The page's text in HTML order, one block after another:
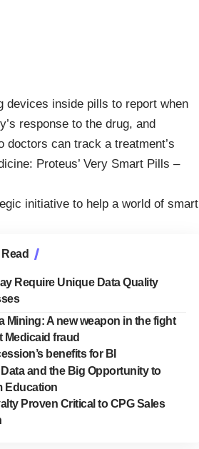
devices inside pills to report when
response to the drug, and
doctors can track a treatment’s
Proteus’ Very Smart Pills –
initiative to help a world of smart
Require Unique Data Quality
Mining: A new weapon in the fight
Medicaid fraud
benefits for BI
Data and the Big Opportunity to
Education
Proven Critical to CPG Sales